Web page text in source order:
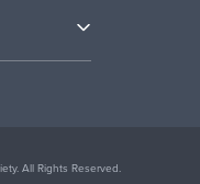
All Rights Reserved.